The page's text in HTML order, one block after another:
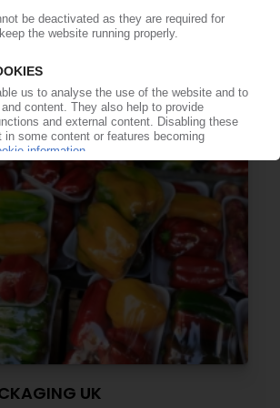
Selenis, Evertis pool
biobased materials in
of EUR 15 mn
24.07.2026
UK